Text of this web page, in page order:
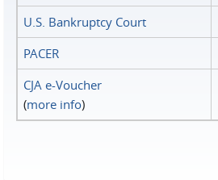
U.S. Bankruptcy Court
PACER
CJA e-Voucher
(more info)